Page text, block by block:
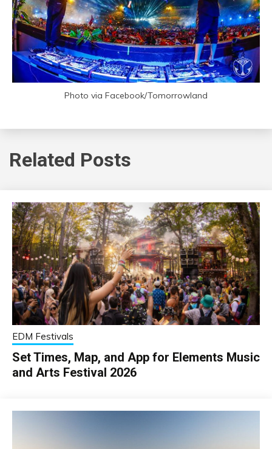
Photo via Facebook/Tomorrowland
Related Posts
EDM Festivals
Set Times, Map, and App for Elements Music
and Arts Festival 2026